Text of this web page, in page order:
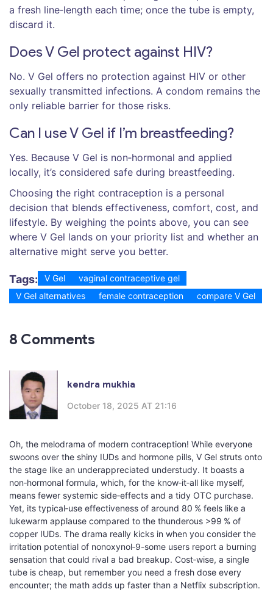
a fresh line‑length each time; once the tube is empty,
discard it.
Does V Gel protect against HIV?
No. V Gel offers no protection against HIV or other
sexually transmitted infections. A condom remains the
only reliable barrier for those risks.
Can I use V Gel if I’m breastfeeding?
Yes. Because V Gel is non‑hormonal and applied
locally, it’s considered safe during breastfeeding.
Choosing the right contraception is a personal
decision that blends effectiveness, comfort, cost, and
lifestyle. By weighing the points above, you can see
where V Gel lands on your priority list and whether an
alternative might serve you better.
Tags: V Gel
vaginal contraceptive gel
V Gel alternatives
female contraception compare V Gel
8 Comments
kendra mukhia
October 18, 2025 AT 21:16
Oh, the melodrama of modern contraception! While everyone
swoons over the shiny IUDs and hormone pills, V Gel struts onto
the stage like an underappreciated understudy. It boasts a
non‑hormonal formula, which, for the know‑it‑all like myself,
means fewer systemic side‑effects and a tidy OTC purchase.
Yet, its typical‑use effectiveness of around 80 % feels like a
lukewarm applause compared to the thunderous >99 % of
copper IUDs. The drama really kicks in when you consider the
irritation potential of nonoxynol‑9-some users report a burning
sensation that could rival a bad breakup. Cost‑wise, a single
tube is cheap, but remember you need a fresh dose every
encounter; the math adds up faster than a Netflix subscription.